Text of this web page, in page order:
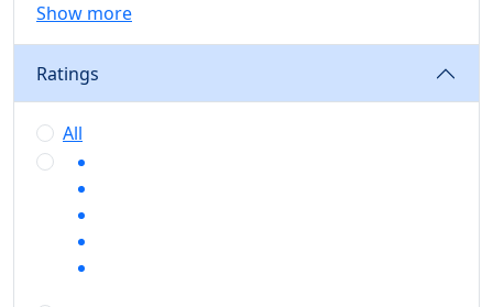
Show more
Ratings
All